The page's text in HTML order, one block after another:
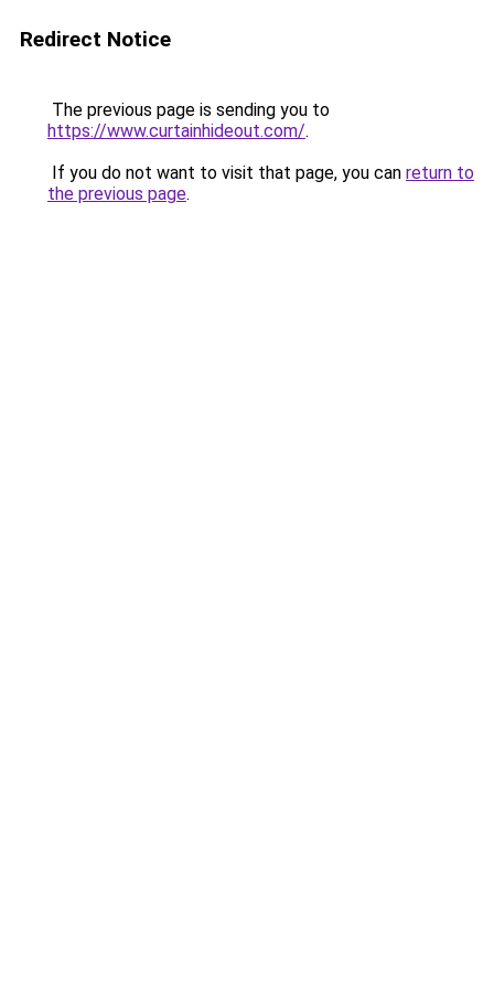
Redirect Notice
The previous page is sending you to
https://www.curtainhideout.com/.
If you do not want to visit that page, you can return to
the previous page.